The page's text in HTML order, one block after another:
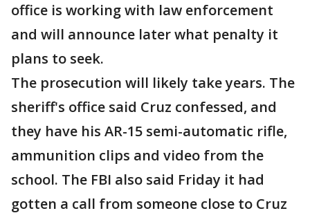
office is working with law enforcement
and will announce later what penalty it
plans to seek.
The prosecution will likely take years. The
sheriff's office said Cruz confessed, and
they have his AR-15 semi-automatic rifle,
ammunition clips and video from the
school. The FBI also said Friday it had
gotten a call from someone close to Cruz